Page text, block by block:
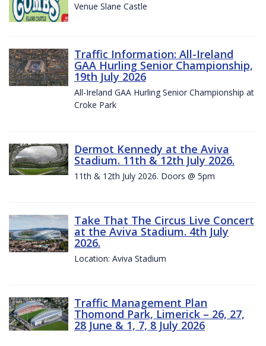
Venue Slane Castle
Traffic Information: All-Ireland
GAA Hurling Senior Championship,
19th July 2026
All-Ireland GAA Hurling Senior Championship at
Croke Park
Dermot Kennedy at the Aviva
Stadium. 11th & 12th July 2026.
11th & 12th July 2026. Doors @ 5pm
Take That The Circus Live Concert
at the Aviva Stadium. 4th July
2026.
Location: Aviva Stadium
Traffic Management Plan
Thomond Park, Limerick – 26, 27,
28 June & 1, 7, 8 July 2026